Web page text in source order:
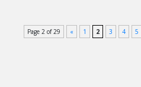
Page 2 of 29 « 1 2 3 4 5